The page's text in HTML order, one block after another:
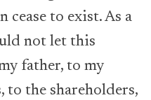
cease to exist. As a
not let this
father, to my
to the shareholders,